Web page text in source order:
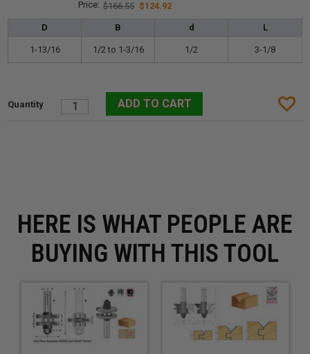
$166.55 $124.92
D B d L
1-13/16 1/2 to 1-3/16 1/2 3-1/8
HERE IS WHAT PEOPLE ARE
BUYING WITH THIS TOOL